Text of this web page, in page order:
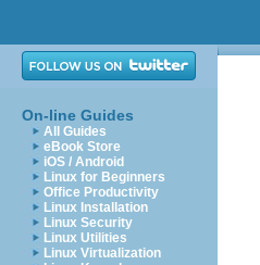
On-line Guides
All Guides
eBook Store
iOS / Android
Linux for Beginners
Office Productivity
Linux Installation
Linux Security
Linux Utilities
Linux Virtualization